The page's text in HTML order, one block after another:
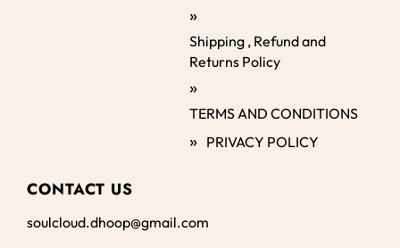
Shipping , Refund and
Returns Policy
TERMS AND CONDITIONS
PRIVACY POLICY
CONTACT US
soulcloud.dhoop@gmail.com